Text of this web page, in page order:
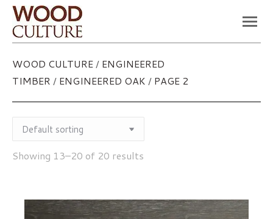
WOOD CULTURE/ ENGINEERED
TIMBER / ENGINEERED OAK / PAGE 2
Showing 13–20 of 20 results